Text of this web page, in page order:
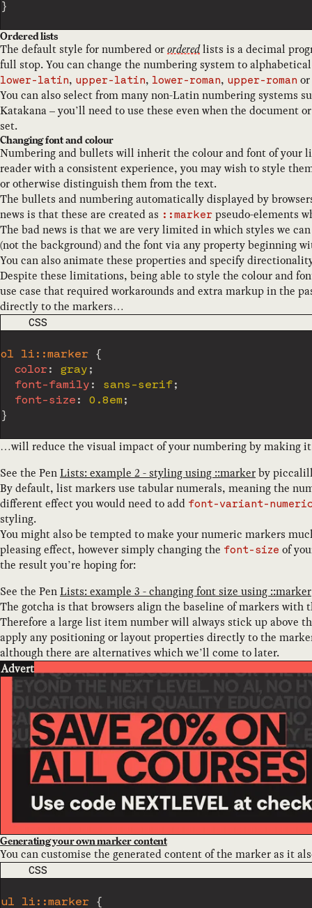
}
Ordered lists
The default style for numbered ororderedlists is a decimal
full stop. You can change the numbering system to
lower-latin, upper-latin, lower-roman, upper-roman or
You can also select from many non-Latin numbering systems
Katakana – you’ll need to use these even when the document
set.
Changing font and colour
Numbering and bullets will inherit the colour and font of your
reader with a consistent experience, you may wish to style
or otherwise distinguish them from the text.
The bullets and numbering automatically displayed by
news is that these are created as ::marker pseudo-elements
The bad news is that we are very limited in which styles we
(not the background) and the font via any property beginning
You can also animate these properties and specify
Despite these limitations, being able to style the colour and
use case that required workarounds and extra markup in the
directly to the markers…
CODE LANGUAGE
CSS
ol li::marker
{
color: gray ;
font-family : sans-serif;
font-size : 0.8em ;
}
…will reduce the visual impact of your numbering by making
See the PenLists: example 2 - styling using ::markerby
By default, list markers use tabular numerals, meaning the
different effect you would need to add font-variant-
styling.
You might also be tempted to make your numeric markers
pleasing effect, however simply changing the font-size of
the result you’re hoping for:
See the PenLists: example 3 - changing font size using ::marker
The gotcha is that browsers align the baseline of markers
Therefore a large list item number will always stick up above
apply any positioning or layout properties directly to the
although there are alternatives which we’ll come to later.
Advert
Generating your own marker content
You can customise the generated content of the marker as it
CODE LANGUAGE
CSS
ul li::marker
{